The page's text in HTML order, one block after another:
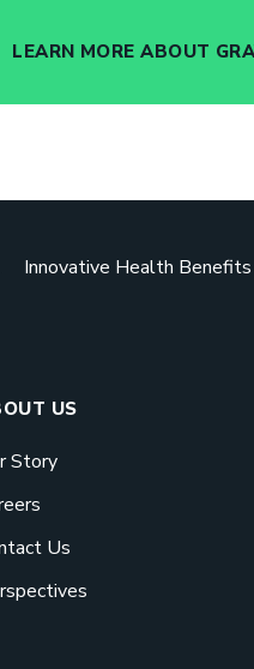
LEARN MORE ABOUT
Innovative Health Benefits
US
Story
Us
our eBook
pay off. See how